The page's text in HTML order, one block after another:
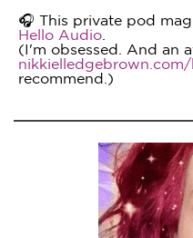
🎧 This private pod
Hello Audio
(I'm obsessed. And an
recommend.)